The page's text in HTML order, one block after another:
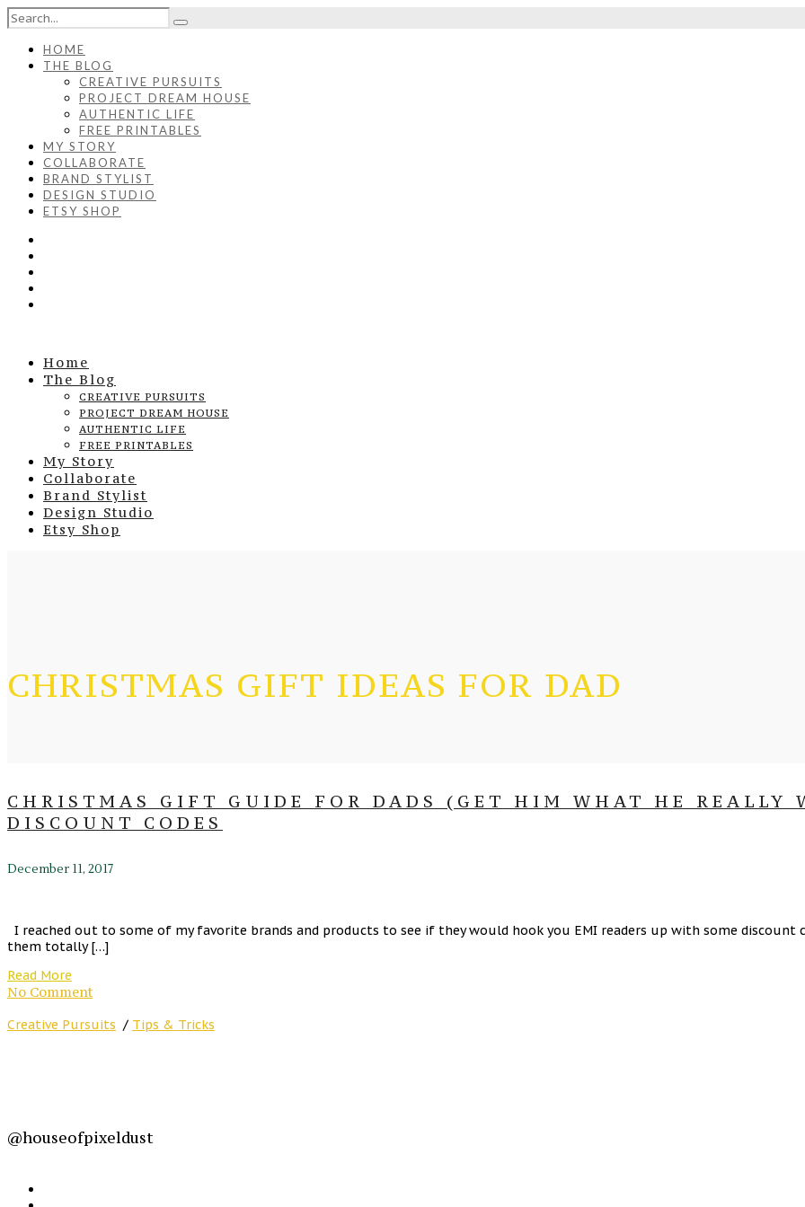
HOME
THE BLOG
CREATIVE PURSUITS
PROJECT DREAM HOUSE
AUTHENTIC LIFE
FREE PRINTABLES
MY STORY
COLLABORATE
BRAND STYLIST
DESIGN STUDIO
ETSY SHOP
Home
The Blog
CREATIVE PURSUITS
PROJECT DREAM HOUSE
AUTHENTIC LIFE
FREE PRINTABLES
My Story
Collaborate
Brand Stylist
Design Studio
Etsy Shop
CHRISTMAS GIFT IDEAS FOR DAD
CHRISTMAS GIFT GUIDE FOR DADS (GET HIM WHAT HE REALLY
DISCOUNT CODES
December 11, 2017
I reached out to some of my favorite brands and products to see if they would hook you EMI readers up with some
them totally […]
Read More
No Comment
Creative Pursuits / Tips & Tricks
@houseofpixeldust